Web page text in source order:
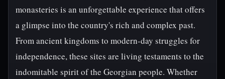
monasteries is an unforgettable experience that offers
a glimpse into the country's rich and complex past.
From ancient kingdoms to modern-day struggles for
independence, these sites are living testaments to the
indomitable spirit of the Georgian people. Whether